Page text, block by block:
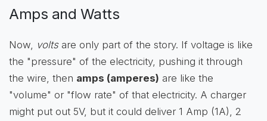
Amps and Watts
Now, voltsare only part of the story. If voltage is like
the "pressure" of the electricity, pushing it through
the wire, then amps (amperes) are like the
"volume" or "flow rate" of that electricity. A charger
might put out 5V, but it could deliver 1 Amp (1A), 2